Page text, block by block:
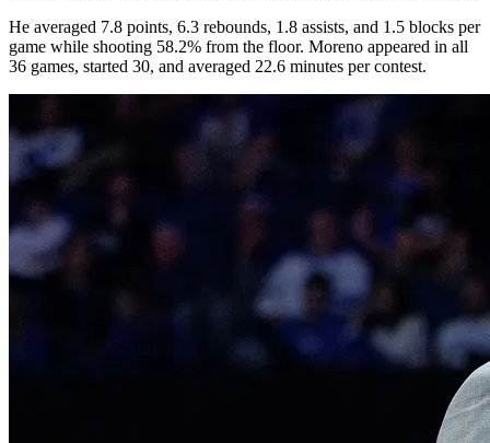
He averaged 7.8 points, 6.3 rebounds, 1.8 assists, and 1.5 blocks per
game while shooting 58.2% from the floor. Moreno appeared in all
36 games, started 30, and averaged 22.6 minutes per contest.